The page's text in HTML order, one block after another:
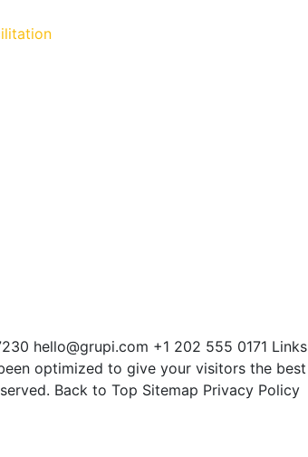
hello@grupi.com +1 202 555 0171 Links
optimized to give your visitors the best
Back to Top Sitemap Privacy Policy